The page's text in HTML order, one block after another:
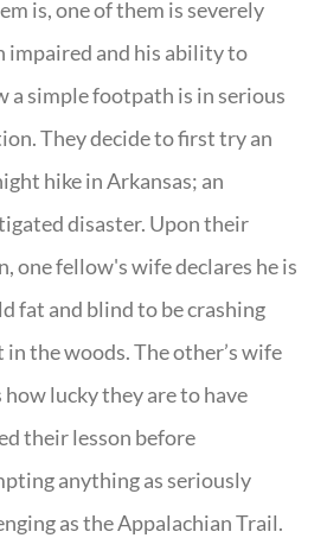
is, one of them is severely
impaired and his ability to
a simple footpath is in serious
They decide to first try an
hike in Arkansas; an
disaster. Upon their
one fellow's wife declares he is
fat and blind to be crashing
in the woods. The other’s wife
how lucky they are to have
their lesson before
anything as seriously
as the Appalachian Trail.